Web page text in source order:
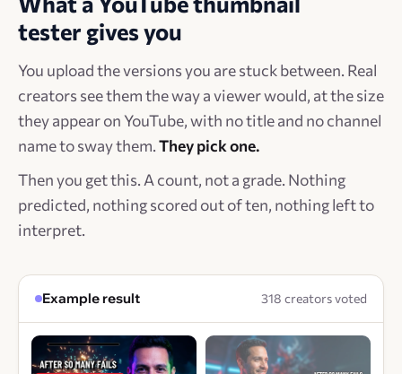
tester gives you
You upload the versions you are stuck between. Real
creators see them the way a viewer would, at the size
they appear on YouTube, with no title and no channel
name to sway them.They pick one.
Then you get this. A count, not a grade. Nothing
predicted, nothing scored out of ten, nothing left to
interpret.
Example result 318 creators voted